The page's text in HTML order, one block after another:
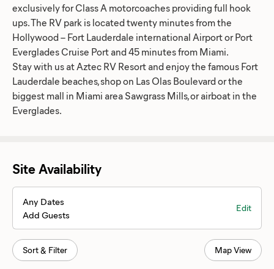
exclusively for Class A motorcoaches providing full hook
ups. The RV park is located twenty minutes from the
Hollywood – Fort Lauderdale international Airport or Port
Everglades Cruise Port and 45 minutes from Miami.
Stay with us at Aztec RV Resort and enjoy the famous Fort
Lauderdale beaches, shop on Las Olas Boulevard or the
biggest mall in Miami area Sawgrass Mills, or airboat in the
Everglades.
Site Availability
Any Dates
Add Guests
Edit
Sort & Filter Map View